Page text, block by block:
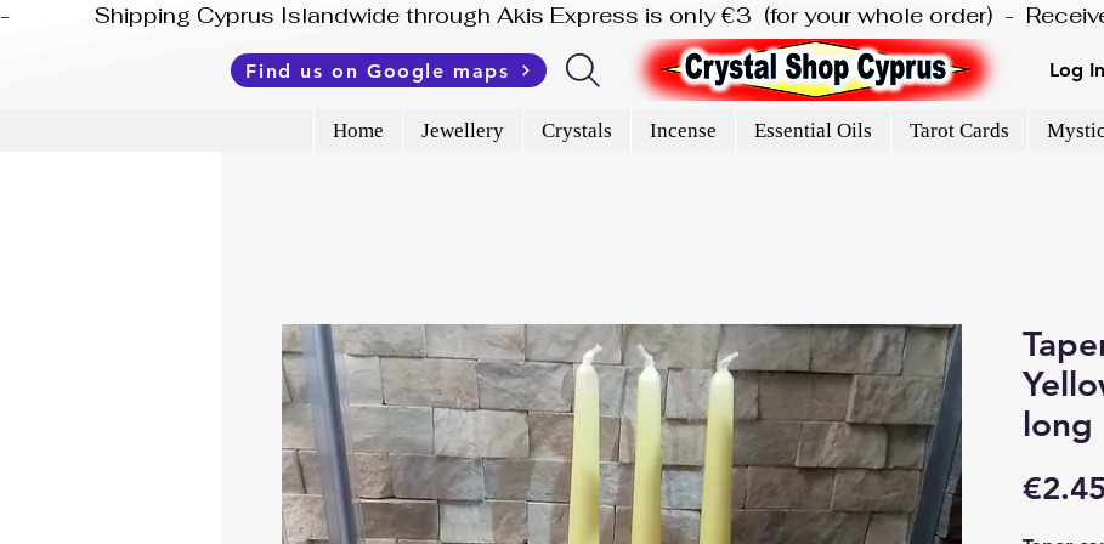
-              Shipping Cyprus Islandwide through Akis Express is only €3  (for your whole order)  -
Find us on Google maps Log In
Home Jewellery Crystals Incense Essential Oils Tarot Cards
long
€2.45